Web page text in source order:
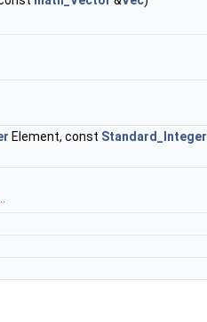
Element, const Standard_Integer